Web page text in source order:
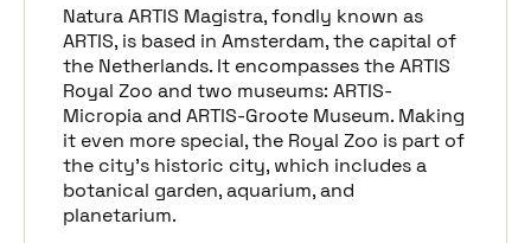
Natura ARTIS Magistra, fondly known as
ARTIS, is based in Amsterdam, the capital of
the Netherlands. It encompasses the ARTIS
Royal Zoo and two museums: ARTIS-
Micropia and ARTIS-Groote Museum. Making
it even more special, the Royal Zoo is part of
the city’s historic city, which includes a
botanical garden, aquarium, and
planetarium.